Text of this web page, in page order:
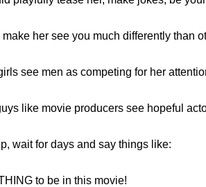
her see you much differently than
see men as competing for her
like movie producers see hopeful
wait for days and say things like:
to be in this movie!